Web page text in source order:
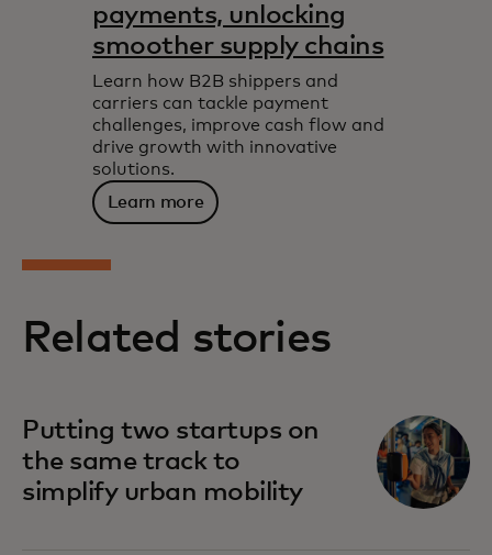
payments, unlocking
smoother supply chains
Learn how B2B shippers and
carriers can tackle payment
challenges, improve cash flow and
drive growth with innovative
solutions.
Learn more
Related stories
Putting two startups on
the same track to
simplify urban mobility